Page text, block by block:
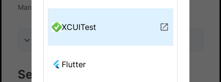
Manage multiple connections
Setup multiple local
XCUITest
Flutter